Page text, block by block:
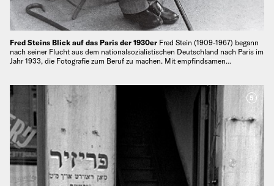
Fred Steins Blick auf das Paris der 1930er Fred Stein (1909-1967) begann
nach seiner Flucht aus dem nationalsozialistischen Deutschland nach Paris im
Jahr 1933, die Fotografie zum Beruf zu machen. Mit empfindsamen…
5